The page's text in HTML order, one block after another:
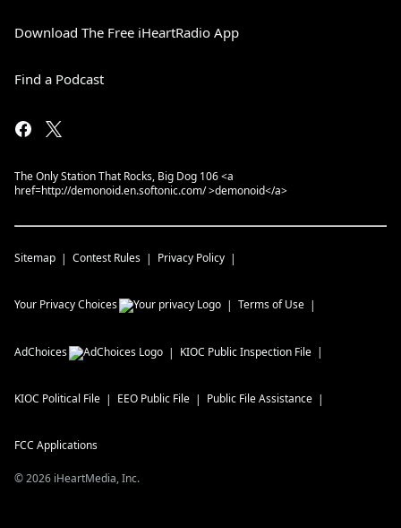
Download The Free iHeartRadio App
Find a Podcast
The Only Station That Rocks, Big Dog 106 <a
href=http://demonoid.en.softonic.com/ >demonoid</a>
Sitemap Contest Rules Privacy Policy
Your Privacy Choices Terms of Use
AdChoices KIOC Public Inspection File
KIOC Political File EEO Public File Public File Assistance
FCC Applications
©2026 iHeartMedia, Inc.